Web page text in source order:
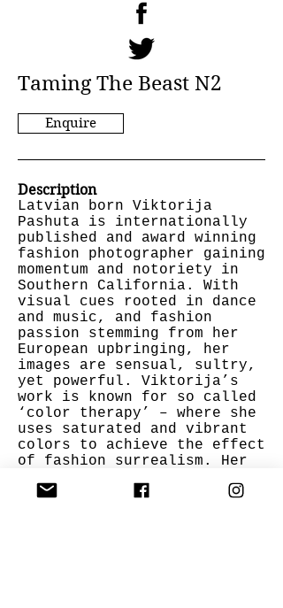
Taming The Beast N2
Enquire
Description
Latvian born Viktorija
Pashuta is internationally
published and award winning
fashion photographer gaining
momentum and notoriety in
Southern California. With
visual cues rooted in dance
and music, and fashion
passion stemming from her
European upbringing, her
images are sensual, sultry,
yet powerful. Viktorija’s
work is known for so called
‘color therapy’ – where she
uses saturated and vibrant
colors to achieve the effect
of fashion surrealism. Her
empowering at the same time